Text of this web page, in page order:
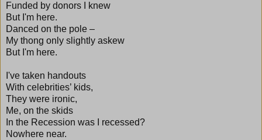
Funded by donors I knew
But I'm here.
Danced on the pole –
My thong only slightly askew
But I'm here.
I've taken handouts
With celebrities’ kids,
They were ironic,
Me, on the skids
In the Recession was I recessed?
Nowhere near.